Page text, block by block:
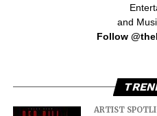
and
Follow
ARTIST